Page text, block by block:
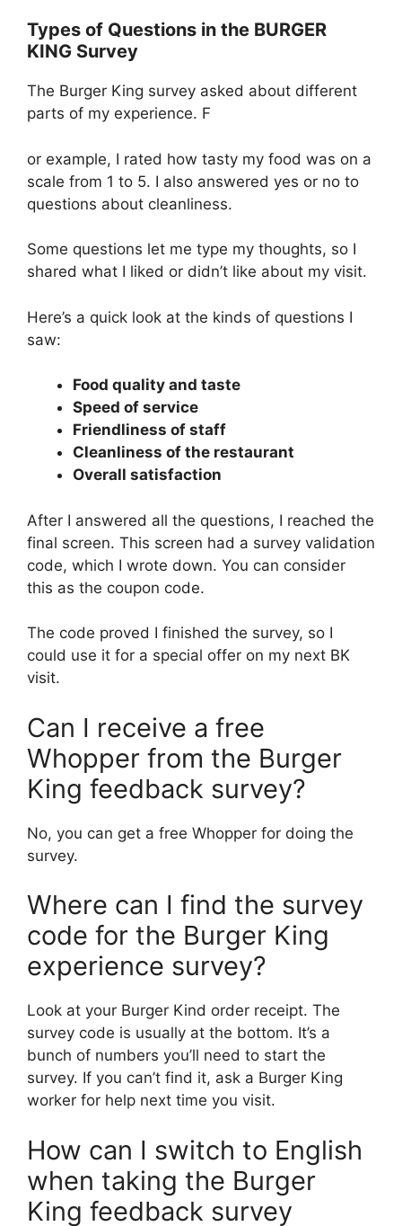
Types of Questions in the BURGER
KING Survey
The Burger King survey asked about different
parts of my experience. F
or example, I rated how tasty my food was on a
scale from 1 to 5. I also answered yes or no to
questions about cleanliness.
Some questions let me type my thoughts, so I
shared what I liked or didn’t like about my visit.
Here’s a quick look at the kinds of questions I
saw:
Food quality and taste
Speed of service
Friendliness of staff
Cleanliness of the restaurant
Overall satisfaction
After I answered all the questions, I reached the
final screen. This screen had a survey validation
code, which I wrote down. You can consider
this as the coupon code.
The code proved I finished the survey, so I
could use it for a special offer on my next BK
visit.
Can I receive a free
Whopper from the Burger
King feedback survey?
No, you can get a free Whopper for doing the
survey.
Where can I find the survey
code for the Burger King
experience survey?
Look at your Burger Kind order receipt. The
survey code is usually at the bottom. It’s a
bunch of numbers you’ll need to start the
survey. If you can’t find it, ask a Burger King
worker for help next time you visit.
How can I switch to English
when taking the Burger
King feedback survey